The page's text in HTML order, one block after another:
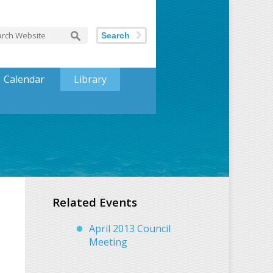
Search
Calendar Library
Related Events
April 2013 Council
Meeting